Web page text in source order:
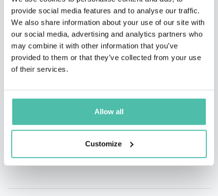
provide social media features and to analyse our traffic.
We also share information about your use of our site with
our social media, advertising and analytics partners who
may combine it with other information that you’ve
provided to them or that they’ve collected from your use
of their services.
Allow all
Customize
QUESTIONS?
- OR -
+1 786 401 50 40